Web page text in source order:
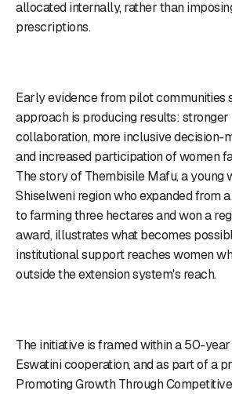
allocated internally, rather than
prescriptions.
Early evidence from pilot communities
approach is producing results: stronger
collaboration, more inclusive decision-
and increased participation of women
The story of Thembisile Mafu, a young
Shiselweni region who expanded from
to farming three hectares and won a
award, illustrates what becomes
institutional support reaches women
outside the extension system's reach.
The initiative is framed within a 50-
Eswatini cooperation, and as part of a
Promoting Growth Through